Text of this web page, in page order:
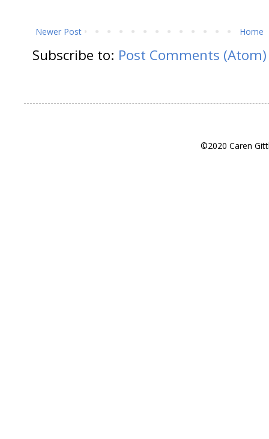
Newer Post Home
Subscribe to: Post Comments (Atom)
©2020 Caren